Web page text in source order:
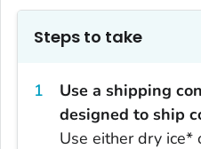
Steps to take
Use a shipping
designed to ship
Use either dry ice*